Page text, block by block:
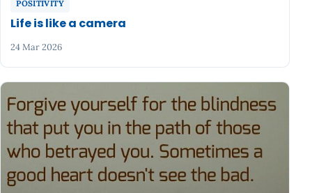
POSITIVITY
Life is like a camera
24 Mar 2026